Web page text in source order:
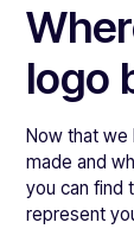
logo
Now that we
made and
you can find
represent